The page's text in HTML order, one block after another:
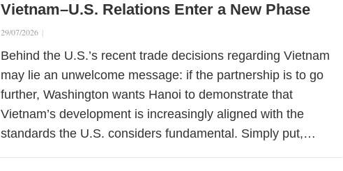
Vietnam–U.S. Relations Enter a New Phase
29/07/2026 |
Behind the U.S.’s recent trade decisions regarding Vietnam
may lie an unwelcome message: if the partnership is to go
further, Washington wants Hanoi to demonstrate that
Vietnam’s development is increasingly aligned with the
standards the U.S. considers fundamental. Simply put,…